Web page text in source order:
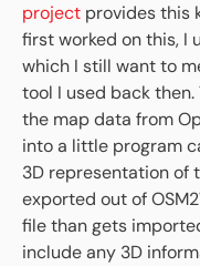
project provides this
first worked on this, I
which I still want to
tool I used back
the map data from
into a little program
3D representation of
exported out of
file than gets
include any 3D